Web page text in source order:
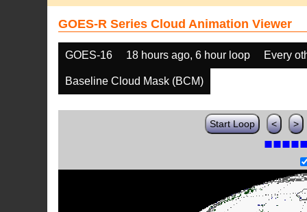
GOES-R Series Cloud Animation Viewer
GOES-16 18 hours ago, 6 hour loop Every
Baseline Cloud Mask (BCM)
Start Loop < >